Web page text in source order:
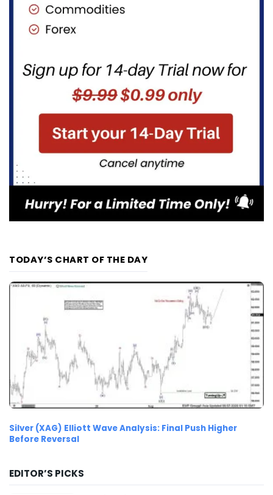
TODAY’S CHART OF THE DAY
Silver (XAG) Elliott Wave Analysis: Final Push Higher
Before Reversal
EDITOR’S PICKS